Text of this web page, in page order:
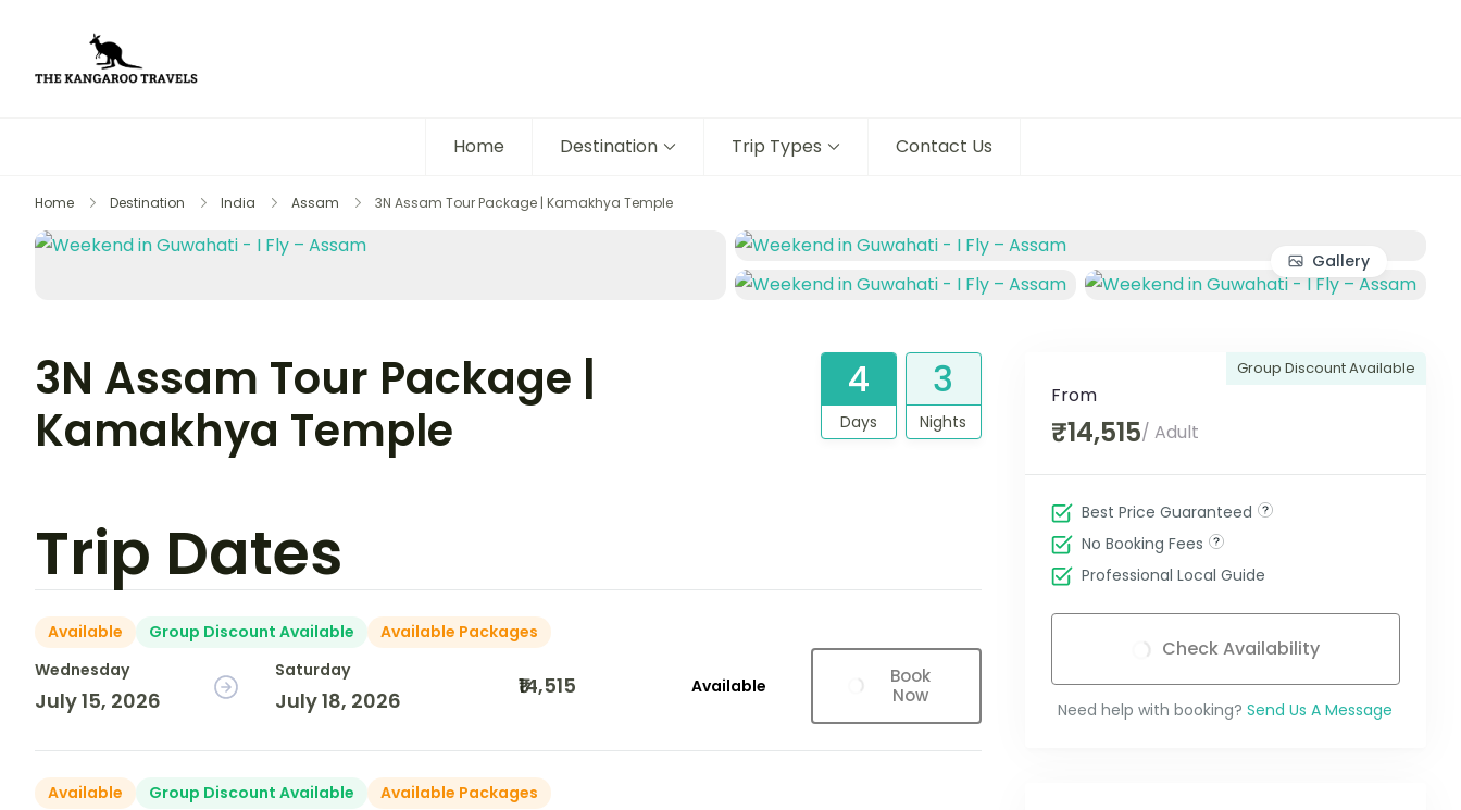
Home Destination Trip Types Contact Us
Home Destination India Assam 3N Assam Tour Package | Kamakhya Temple
Gallery
3N Assam Tour Package |
Kamakhya Temple
4
Days
3
Nights
Trip Dates
Available Group Discount Available
Available Packages
Wednesday
July 15, 2026
Saturday
July 18, 2026
₹14,515 Available
Book
Now
Available Group Discount Available
Available Packages
Group Discount Available
From
₹14,515/ Adult
Best Price Guaranteed
No Booking Fees
Professional Local Guide
Check Availability
Need help with booking? Send Us A Message